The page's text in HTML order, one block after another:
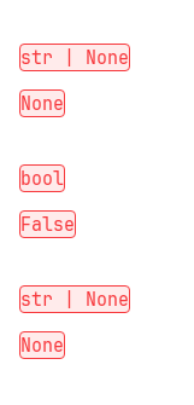
str | None
None
bool
False
str | None
None